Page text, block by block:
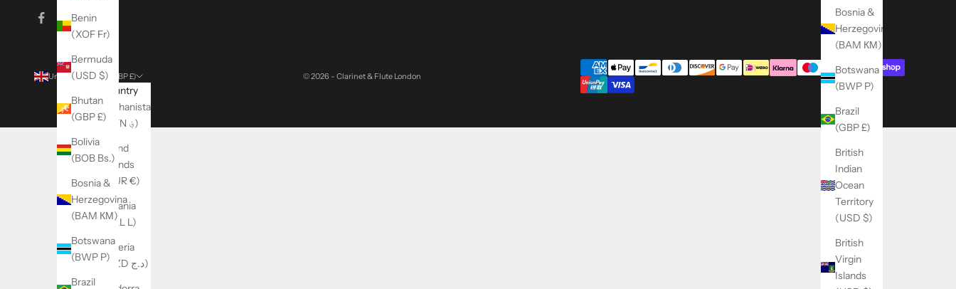
Bosnia &
Herzegovina
(BAM КМ)
Botswana
(BWP P)
Brazil
(GBP £)
British
Indian
Ocean
Territory
(USD $)
British
Virgin
Islands
Benin
(XOF Fr)
Bermuda
(USD $)
Bhutan
(GBP £)
Bolivia
(BOB Bs.)
Bosnia &
Herzegovina
(BAM КМ)
Botswana
(BWP P)
Brazil
United Kingdom (GBP £)
Country
Afghanistan
(AFN ؋)
Åland
Islands
(EUR €)
Albania
(ALL L)
Algeria
(DZD د.ج)
© 2026 - Clarinet & Flute London